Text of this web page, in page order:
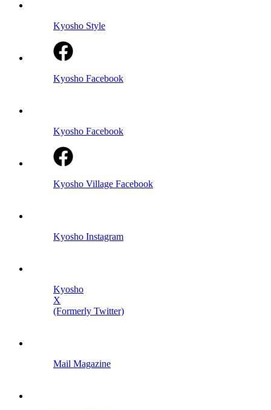
Kyosho Style
Kyosho Facebook
Kyosho Facebook
Kyosho Village Facebook
Kyosho Instagram
Kyosho
X
(Formerly Twitter)
Mail Magazine